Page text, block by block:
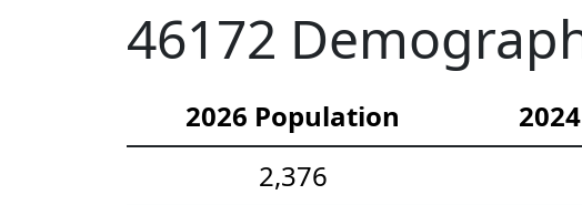
46172
2026 Population
2,376